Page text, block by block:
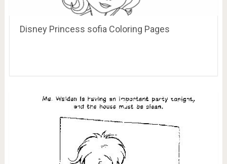
Disney Princess sofia Coloring Pages